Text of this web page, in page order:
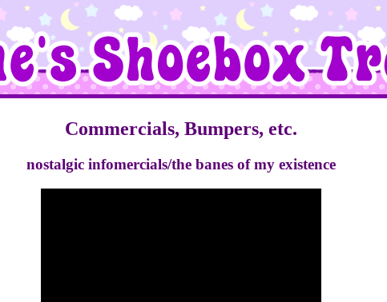
Commercials, Bumpers, etc.
nostalgic infomercials/the banes of my existence